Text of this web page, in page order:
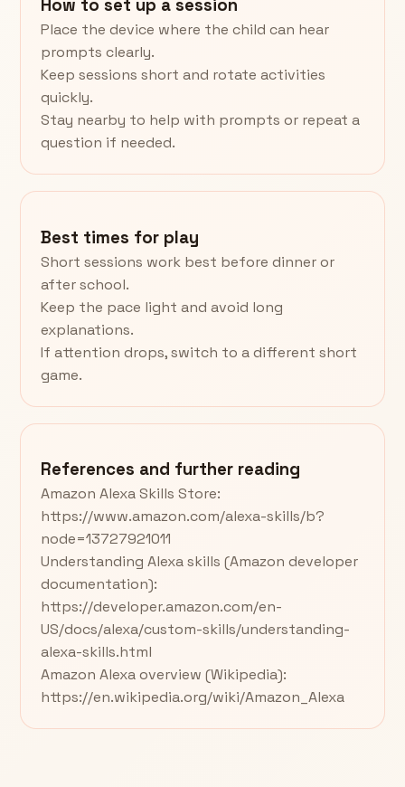
How to set up a session
Place the device where the child can hear
prompts clearly.
Keep sessions short and rotate activities
quickly.
Stay nearby to help with prompts or repeat a
question if needed.
Best times for play
Short sessions work best before dinner or
after school.
Keep the pace light and avoid long
explanations.
If attention drops, switch to a different short
game.
References and further reading
Amazon Alexa Skills Store:
https://www.amazon.com/alexa-skills/b?
node=13727921011
Understanding Alexa skills (Amazon developer
documentation):
https://developer.amazon.com/en-
US/docs/alexa/custom-skills/understanding-
alexa-skills.html
Amazon Alexa overview (Wikipedia):
https://en.wikipedia.org/wiki/Amazon_Alexa